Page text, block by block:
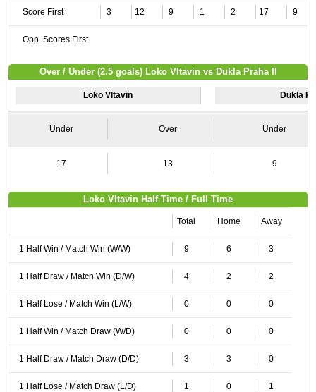
Score First 3 12 9 1 2 17 9
Opp. Scores First
Over / Under (2.5 goals) Loko Vltavin vs Dukla Praha II
Loko Vltavin Dukla
Under Over Under
17 13 9
Loko Vltavin Half Time / Full Time
Total Home Away
1 Half Win / Match Win (W/W) 9 6 3
1 Half Draw / Match Win (D/W) 4 2 2
1 Half Lose / Match Win (L/W) 0 0 0
1 Half Win / Match Draw (W/D) 0 0 0
1 Half Draw / Match Draw (D/D) 3 3 0
1 Half Lose / Match Draw (L/D) 1 0 1